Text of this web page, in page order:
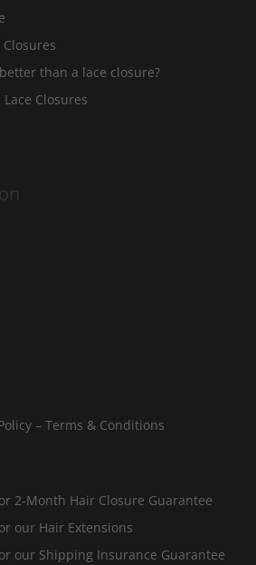
than a lace closure?
Lace Closures
– Terms & Conditions
2-Month Hair Closure Guarantee
our Hair Extensions
our Shipping Insurance Guarantee